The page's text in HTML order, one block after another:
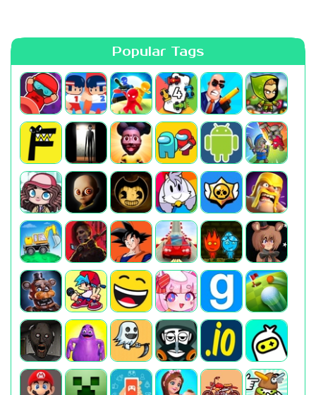
Popular Tags